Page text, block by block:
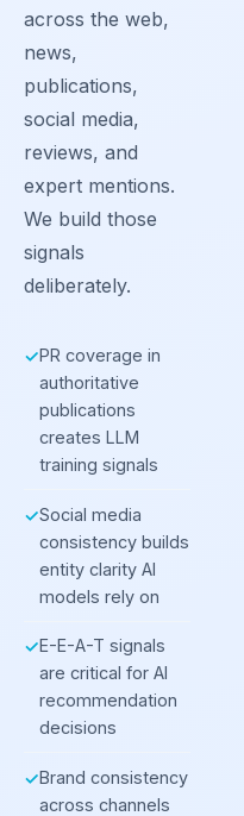
across the web,
news,
publications,
social media,
reviews, and
expert mentions.
We build those
signals
deliberately.
✓PR coverage in
authoritative
publications
creates LLM
training signals
✓Social media
consistency builds
entity clarity AI
models rely on
✓E-E-A-T signals
are critical for AI
recommendation
decisions
✓Brand consistency
across channels